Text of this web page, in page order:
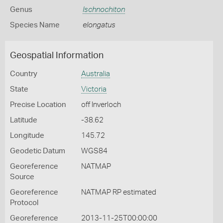
Genus Ischnochiton
Species Name elongatus
Geospatial Information
Country Australia
State Victoria
Precise Location off Inverloch
Latitude -38.62
Longitude 145.72
Geodetic Datum WGS84
Georeference
Source
NATMAP
Georeference
Protocol
NATMAP RP estimated
Georeference 2013-11-25T00:00:00